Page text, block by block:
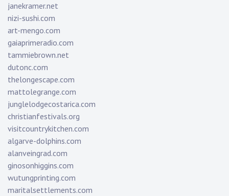
janekramer.net
nizi-sushi.com
art-mengo.com
gaiaprimeradio.com
tammiebrown.net
dutonc.com
thelongescape.com
mattolegrange.com
junglelodgecostarica.com
christianfestivals.org
visitcountrykitchen.com
algarve-dolphins.com
alanveingrad.com
ginosonhiggins.com
wutungprinting.com
maritalsettlements.com